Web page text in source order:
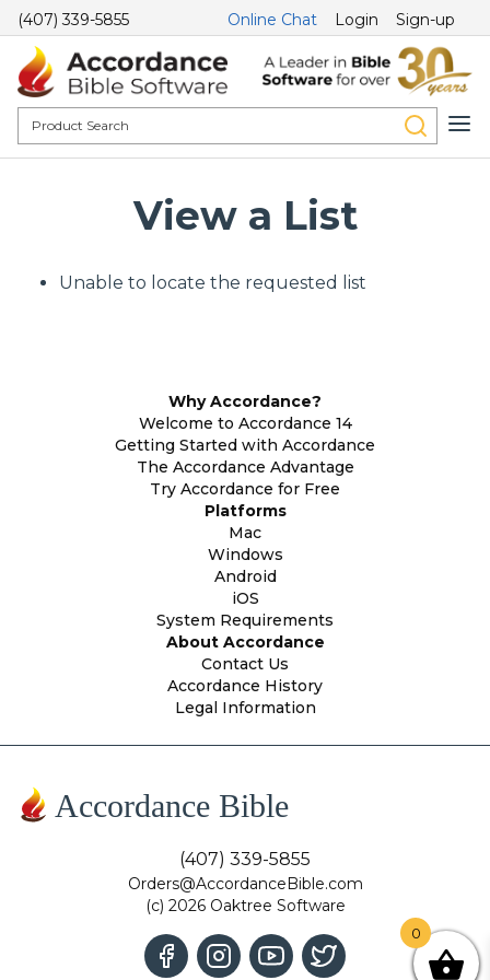
(407) 339-5855 Online Chat Login Sign-up
View a List
Unable to locate the requested list
Why Accordance?
Welcome to Accordance 14
Getting Started with Accordance
The Accordance Advantage
Try Accordance for Free
Platforms
Mac
Windows
Android
iOS
System Requirements
About Accordance
Contact Us
Accordance History
Legal Information
Accordance Bible
(407) 339-5855
Orders@AccordanceBible.com
(c) 2026 Oaktree Software
0